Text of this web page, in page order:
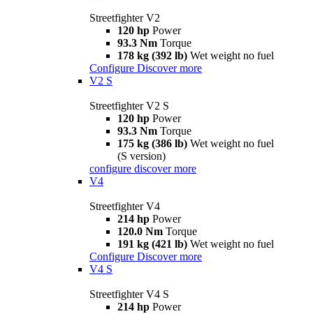
Streetfighter V2
120 hp Power
93.3 Nm Torque
178 kg (392 lb) Wet weight no fuel
Configure Discover more
V2 S
Streetfighter V2 S
120 hp Power
93.3 Nm Torque
175 kg (386 lb) Wet weight no fuel
(S version)
configure discover more
V4
Streetfighter V4
214 hp Power
120.0 Nm Torque
191 kg (421 lb) Wet weight no fuel
Configure Discover more
V4 S
Streetfighter V4 S
214 hp Power